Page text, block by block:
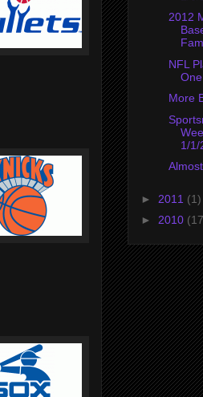
2012
NFL
More
1/1/
► 2011 (1)
► 2010